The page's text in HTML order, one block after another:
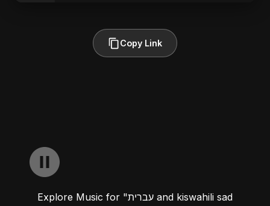
Copy Link
Explore Music for "עברית and kiswahili sad